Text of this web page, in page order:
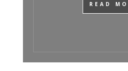
READ